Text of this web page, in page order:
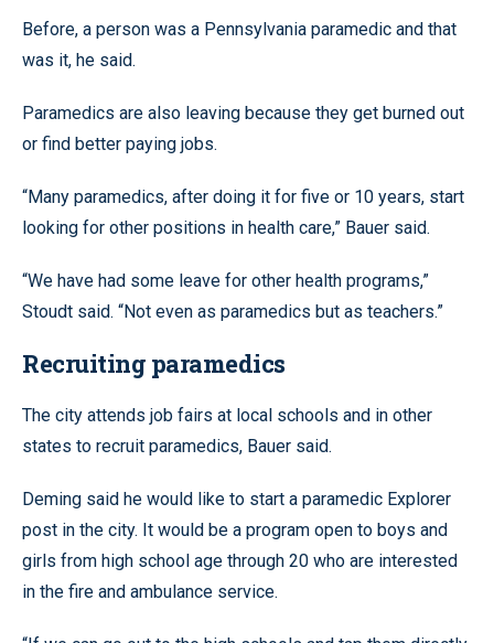
Before, a person was a Pennsylvania paramedic and that
was it, he said.
Paramedics are also leaving because they get burned out
or find better paying jobs.
“Many paramedics, after doing it for five or 10 years, start
looking for other positions in health care,” Bauer said.
“We have had some leave for other health programs,”
Stoudt said. “Not even as paramedics but as teachers.”
Recruiting paramedics
The city attends job fairs at local schools and in other
states to recruit paramedics, Bauer said.
Deming said he would like to start a paramedic Explorer
post in the city. It would be a program open to boys and
girls from high school age through 20 who are interested
in the fire and ambulance service.